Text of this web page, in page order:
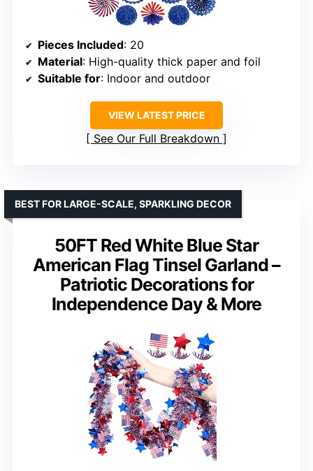
Pieces Included: 20
Material: High-quality thick paper and foil
Suitable for: Indoor and outdoor
VIEW LATEST PRICE
See Our Full Breakdown
50FT Red White Blue Star
American Flag Tinsel Garland –
Patriotic Decorations for
Independence Day & More
BEST FOR LARGE-SCALE, SPARKLING DECOR